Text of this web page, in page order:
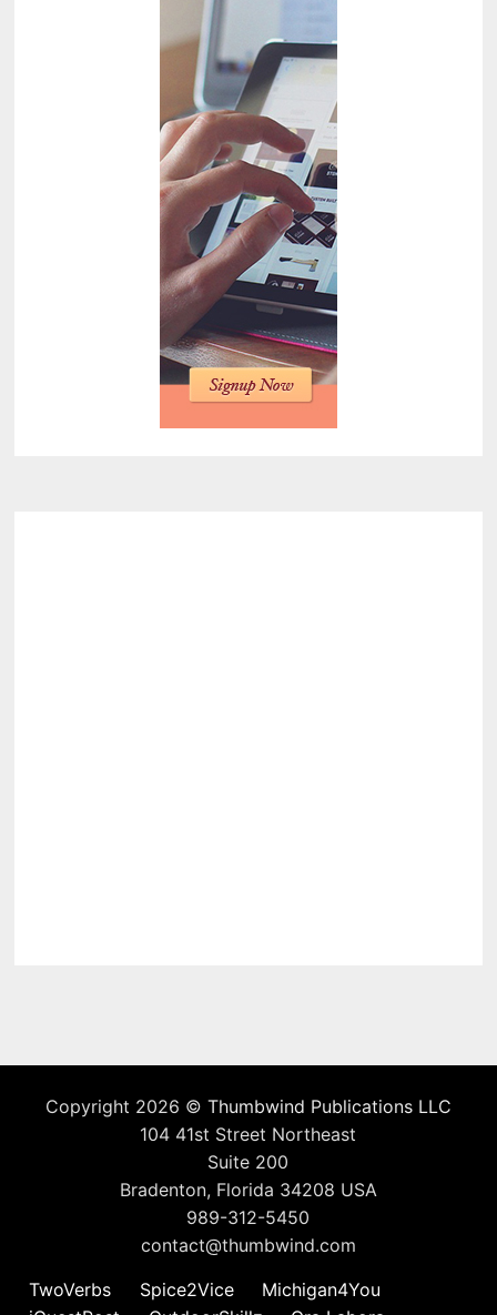
Copyright 2026 © Thumbwind Publications LLC
104 41st Street Northeast
Suite 200
Bradenton, Florida 34208 USA
989-312-5450
contact@thumbwind.com
TwoVerbs
Spice2Vice
Michigan4You